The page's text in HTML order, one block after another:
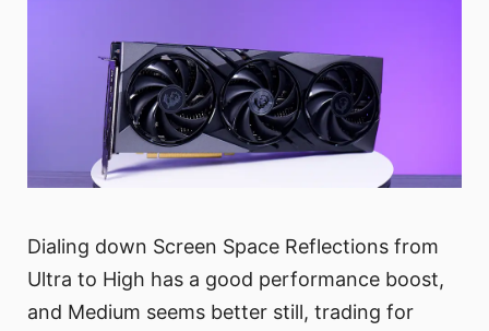
Dialing down Screen Space Reflections from
Ultra to High has a good performance boost,
and Medium seems better still, trading for